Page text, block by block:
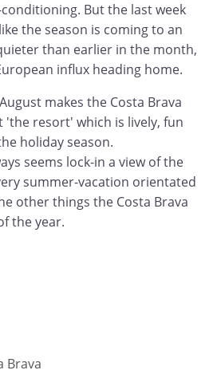
But the last week
the season is coming to an
than earlier in the month,
influx heading home.
makes the Costa Brava
'the resort' which is lively, fun
holiday season.
seems lock-in a view of the
summer-vacation orientated
other things the Costa Brava
the year.
Brava